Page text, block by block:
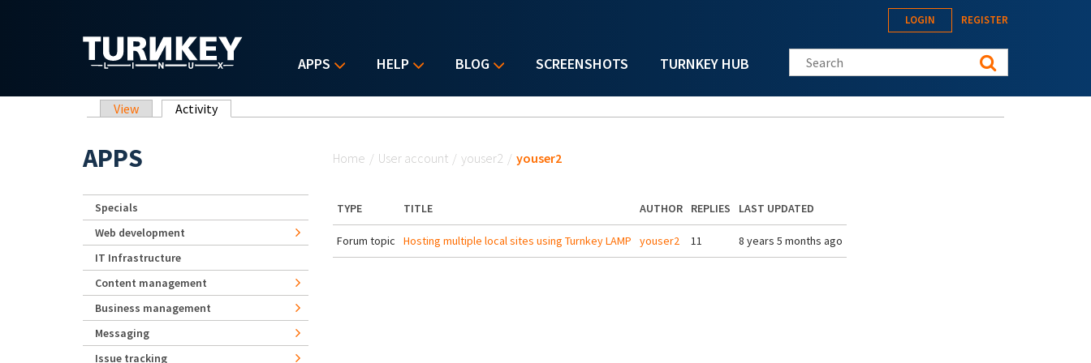
APPS HELP BLOG SCREENSHOTS TURNKEY HUB
LOGIN REGISTER
Search this site
Primary tabs
View Activity(active tab)
Home / User account / youser2 / youser2
TYPE TITLE AUTHOR REPLIES LAST UPDATED
Forum topic Hosting multiple local sites using Turnkey LAMP youser2 11 8 years 5 months ago
APPS
Specials
Web development
IT Infrastructure
Content management
Business management
Messaging
Issue tracking